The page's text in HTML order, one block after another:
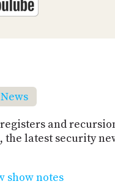
News
and
latest security
show notes